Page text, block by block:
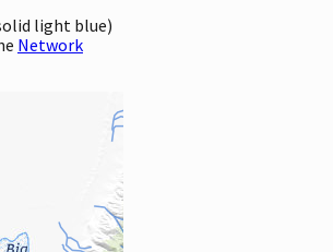
light blue)
Network